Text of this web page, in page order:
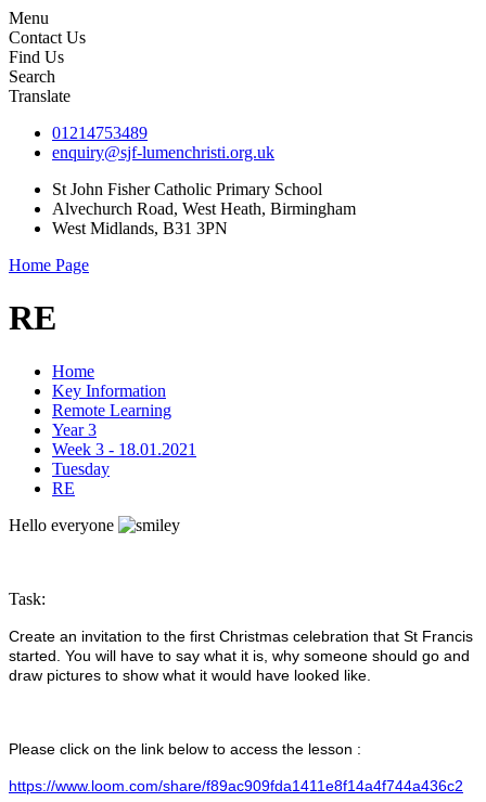
Menu
Contact Us
Find Us
Search
Translate
01214753489
enquiry@sjf-lumenchristi.org.uk
St John Fisher Catholic Primary School
Alvechurch Road, West Heath, Birmingham
West Midlands, B31 3PN
Home Page
RE
Home
Key Information
Remote Learning
Year 3
Week 3 - 18.01.2021
Tuesday
RE
Hello everyone
Task:
Create an invitation to the first Christmas celebration that St Francis
started. You will have to say what it is, why someone should go and
draw pictures to show what it would have looked like.
Please click on the link below to access the lesson :
https://www.loom.com/share/f89ac909fda1411e8f14a4f744a436c2